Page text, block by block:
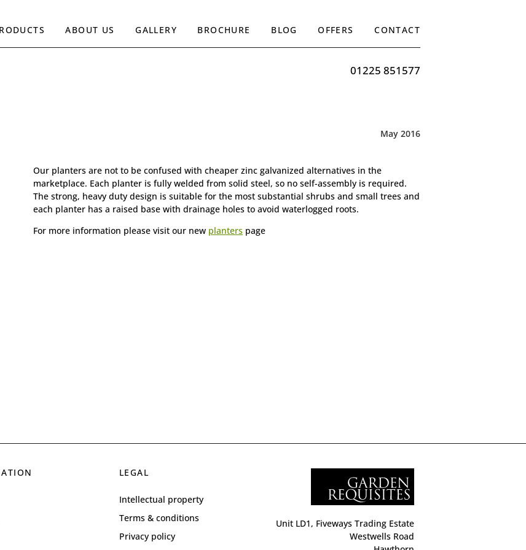
ABOUT US GALLERY BROCHURE BLOG OFFERS CONTACT
01225 851577
May 2016
Our planters are not to be confused with cheaper zinc galvanized alternatives in the
marketplace. Each planter is fully welded from solid steel, so no self-assembly is required.
The strong, heavy duty design is suitable for the most substantial shrubs and small trees and
each planter has a raised base with drainage holes to avoid waterlogged roots.
For more information please visit our new planters page
LEGAL
Intellectual property
Terms & conditions
Privacy policy
Unit LD1, Fiveways Trading Estate
Westwells Road